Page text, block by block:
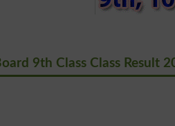
9th Class Class Result